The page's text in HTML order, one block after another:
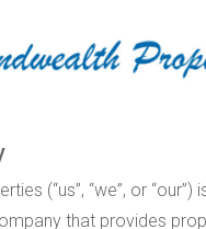
(“us”, “we”, or “our”)
that provides